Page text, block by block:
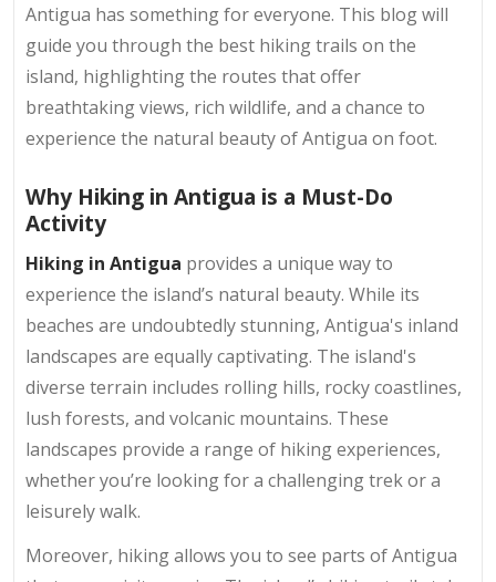
Antigua has something for everyone. This blog will
guide you through the best hiking trails on the
island, highlighting the routes that offer
breathtaking views, rich wildlife, and a chance to
experience the natural beauty of Antigua on foot.
Why Hiking in Antigua is a Must-Do
Activity
Hiking in Antigua provides a unique way to
experience the island’s natural beauty. While its
beaches are undoubtedly stunning, Antigua's inland
landscapes are equally captivating. The island's
diverse terrain includes rolling hills, rocky coastlines,
lush forests, and volcanic mountains. These
landscapes provide a range of hiking experiences,
whether you’re looking for a challenging trek or a
leisurely walk.
Moreover, hiking allows you to see parts of Antigua